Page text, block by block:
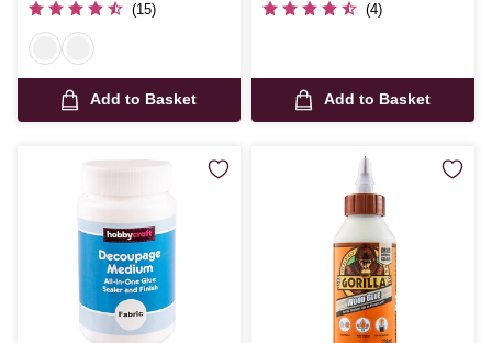
(15)
Add to Basket
(4)
Add to Basket